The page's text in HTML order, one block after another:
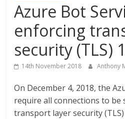
Azure Bot
enforcing
security (TLS)
14th November 2018 Anthony
On December 4, 2018, the
require all connections to be
transport layer security (TLS)